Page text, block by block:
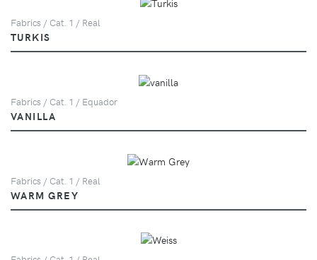
Fabrics / Cat. 1 / Real
TURKIS
Fabrics / Cat. 1 / Equador
VANILLA
Fabrics / Cat. 1 / Real
WARM GREY